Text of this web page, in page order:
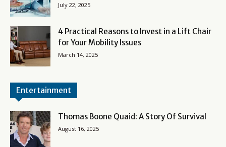
July 22, 2025
4 Practical Reasons to Invest in a Lift Chair
for Your Mobility Issues
March 14, 2025
Entertainment
Thomas Boone Quaid: A Story Of Survival
August 16, 2025